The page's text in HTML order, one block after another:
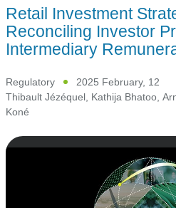
Retail Investment
Reconciling Investor
Intermediary
Regulatory
2025 February, 12
Thibault Jézéquel Kathija Bhatoo
Koné